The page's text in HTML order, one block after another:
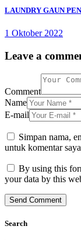
pos
LAUNDRY GAUN
1 Oktober 2022
Leave a
Comment
Name
E-mail
Simpan nama,
untuk komentar
By using this
your data by this
Search